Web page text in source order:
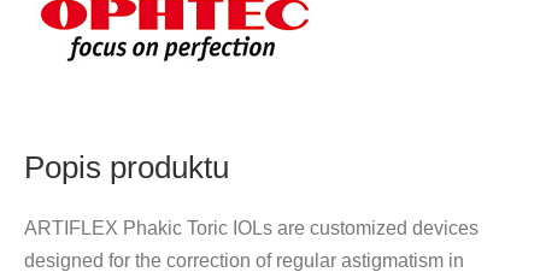
Popis produktu
ARTIFLEX Phakic Toric IOLs are customized devices
designed for the correction of regular astigmatism in